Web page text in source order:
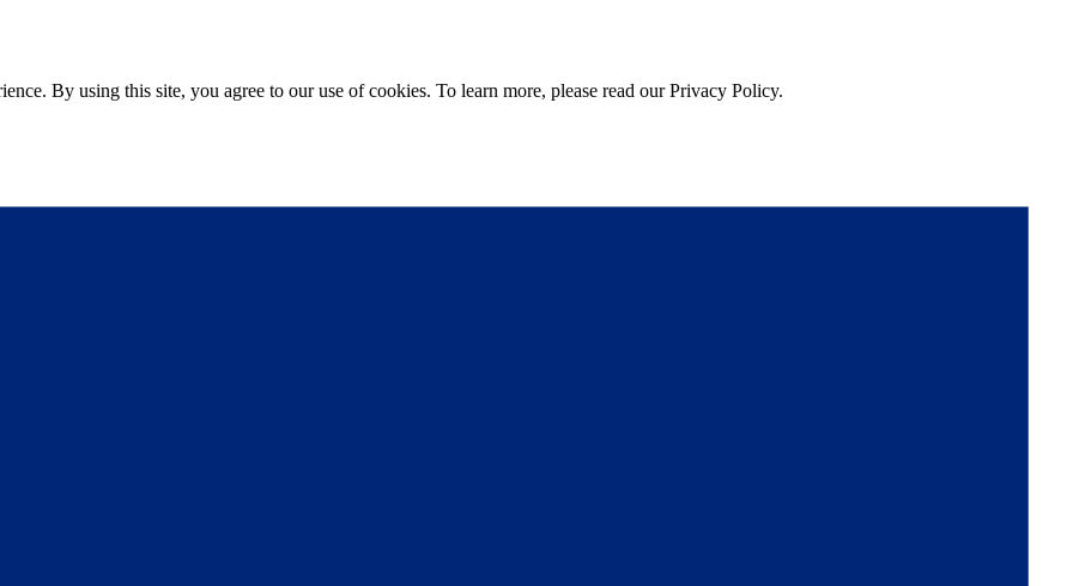
By using this site, you agree to our use of cookies. To learn more, please read our Privacy Policy.